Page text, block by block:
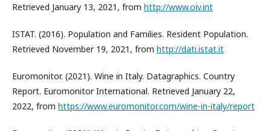
Retrieved January 13, 2021, from http://www.oiv.int
ISTAT. (2016). Population and Families. Resident Population.
Retrieved November 19, 2021, from http://dati.istat.it
Euromonitor. (2021). Wine in Italy. Datagraphics. Country
Report. Euromonitor International. Retrieved January 22,
2022, from https://www.euromonitor.com/wine-in-italy/report